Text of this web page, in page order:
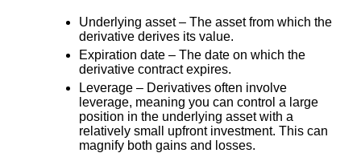
Underlying asset – The asset from which the
derivative derives its value.
Expiration date – The date on which the
derivative contract expires.
Leverage – Derivatives often involve
leverage, meaning you can control a large
position in the underlying asset with a
relatively small upfront investment. This can
magnify both gains and losses.